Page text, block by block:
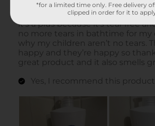
*for a limited time only. Free delivery
clipped in order for it to